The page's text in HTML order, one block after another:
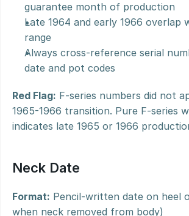
guarantee month of production
Late 1964 and early 1966 overlap
range
Always cross-reference serial
date and pot codes
Red Flag: F-series numbers did not
1965-1966 transition. Pure F-series
indicates late 1965 or 1966
Neck Date
Format: Pencil-written date on heel
when neck removed from body)